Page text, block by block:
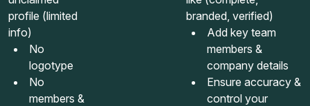
profile (limited
info)
No
logotype
No
members &
branded, verified)
Add key team
members &
company details
Ensure accuracy &
control your